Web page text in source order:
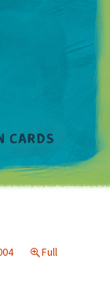
Full